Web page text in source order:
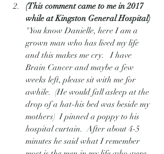
(This comment came to me in 2017
while at Kingston General Hospital)
"You know Danielle, here I am a
grown man who has lived my life
and this makes me cry.   I have
Brain Cancer and maybe a few
weeks left, please sit with me for
awhile.  (He would fall asleep at the
drop of a hat-his bed was beside my
mothers)  I pinned a poppy to his
hospital curtain.  After about 4-5
minutes he said what I remember